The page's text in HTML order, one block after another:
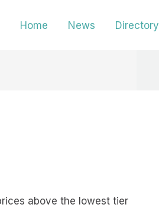
Home News Directory
above the lowest tier